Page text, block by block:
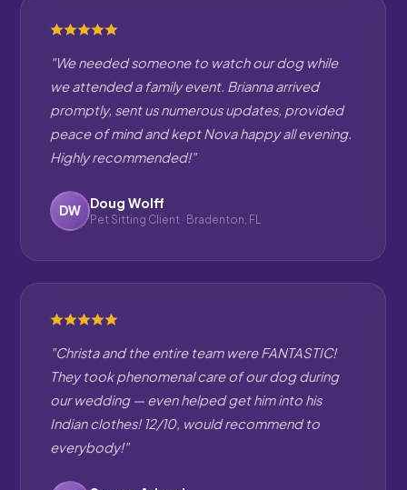
"We needed someone to watch our dog while
we attended a family event. Brianna arrived
promptly, sent us numerous updates, provided
peace of mind and kept Nova happy all evening.
Highly recommended!"
DW Doug Wolff
Pet Sitting Client · Bradenton, FL
"Christa and the entire team were FANTASTIC!
They took phenomenal care of our dog during
our wedding — even helped get him into his
Indian clothes! 12/10, would recommend to
everybody!"